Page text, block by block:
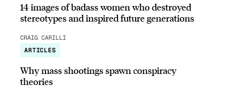
14 images of badass women who destroyed
stereotypes and inspired future generations
CRAIG CARILLI
ARTICLES
Why mass shootings spawn conspiracy
theories